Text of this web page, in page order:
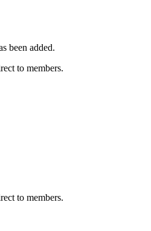
been added.
to members.
to members.